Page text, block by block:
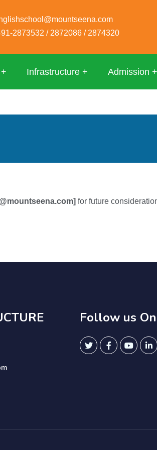
2873532 / 2872086 / 2874320
Infrastructure Admission
for future
Follow us On